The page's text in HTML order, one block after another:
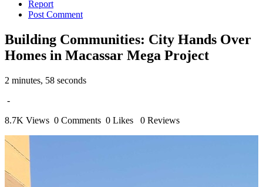
Report
Post Comment
Building Communities: City Hands Over
Homes in Macassar Mega Project
2 minutes, 58 seconds
-
8.7K Views 0 Comments 0 Likes 0 Reviews